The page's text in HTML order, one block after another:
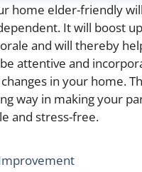
home elder-friendly
It will boost
and will thereby
attentive and
in your home.
way in making your
and stress-free.